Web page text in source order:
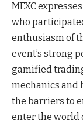
MEXC
who
enthusiasm of
event’s strong
gamified
mechanics and
the barriers to
enter the world